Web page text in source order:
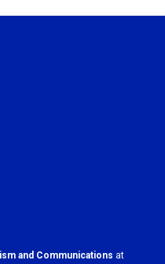
and Communications at